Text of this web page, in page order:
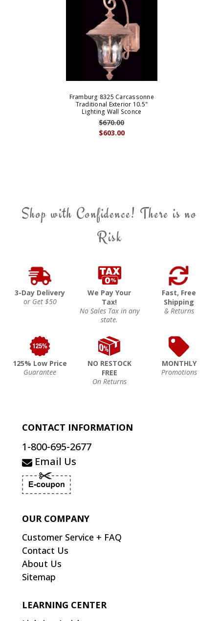
Framburg 8325 Carcassonne
Traditional Exterior 10.5"
Lighting Wall Sconce
$603.00
$670.00
Shop with Confidence! There is no
Risk
3-Day Delivery
or Get $50
We Pay Your
Tax!
No Sales Tax in any
state.
Fast, Free
Shipping
& Returns
125% Low Price
Guarantee
NO RESTOCK
FREE
On Returns
MONTHLY
Promotions
CONTACT INFORMATION
1-800-695-2677
Email Us
OUR COMPANY
Customer Service + FAQ
Contact Us
About Us
Sitemap
LEARNING CENTER